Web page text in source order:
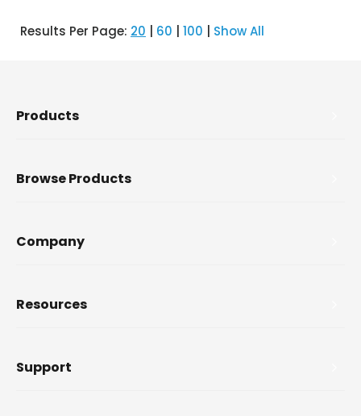
Results Per Page: 20 60 100 Show All
Products
Browse Products
Company
Resources
Support